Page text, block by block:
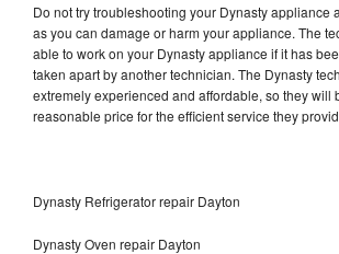
Do not try troubleshooting your Dynasty appliance
as you can damage or harm your appliance. The
able to work on your Dynasty appliance if it has
taken apart by another technician. The Dynasty
extremely experienced and affordable, so they will
reasonable price for the efficient service they
Dynasty Refrigerator repair Dayton
Dynasty Oven repair Dayton